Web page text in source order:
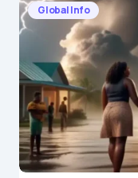
Global Info